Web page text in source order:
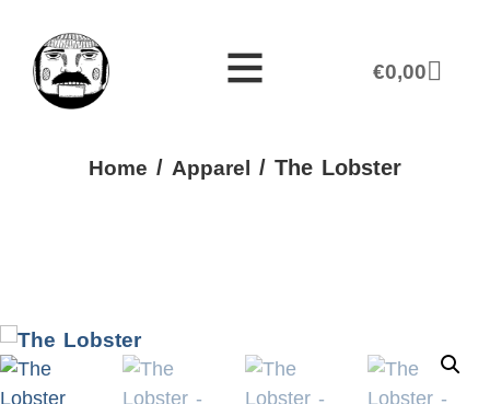
€0,00
Home / Apparel / The Lobster